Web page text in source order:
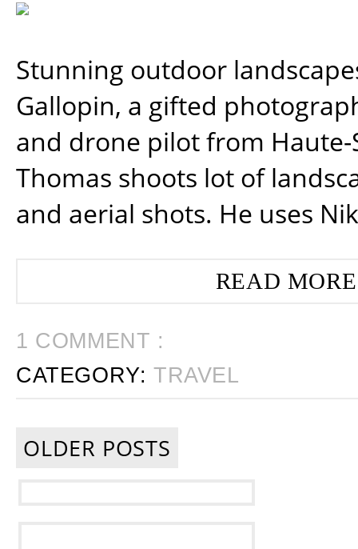
Stunning outdoor
Gallopin, a gifted
and drone pilot from Haute-
Thomas shoots lot of
and aerial shots. He uses
READ
1 COMMENT :
CATEGORY:TRAVEL
OLDER POSTS